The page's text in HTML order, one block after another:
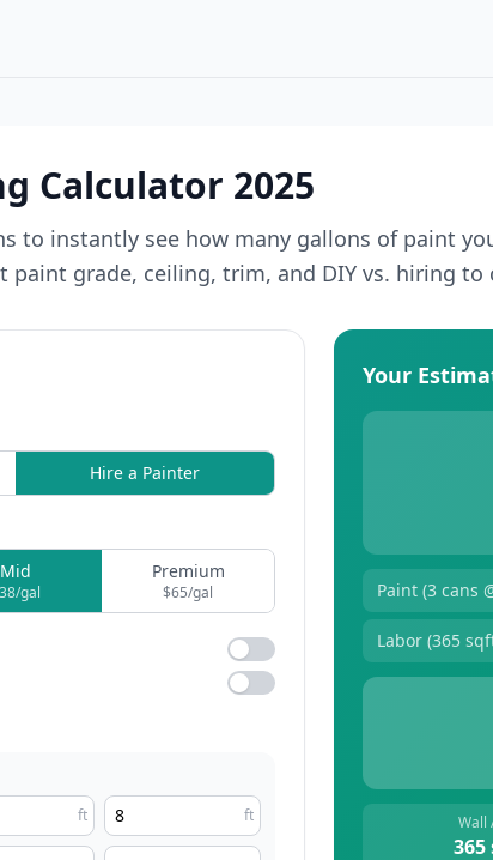
Calculator 2025
to instantly see how many gallons of paint
paint grade, ceiling, trim, and DIY vs. hiring
Hire a Painter
Mid
38/gal
Premium
$65/gal
ft ft
Your
Paint (3 cans
Labor (365
Wall
365